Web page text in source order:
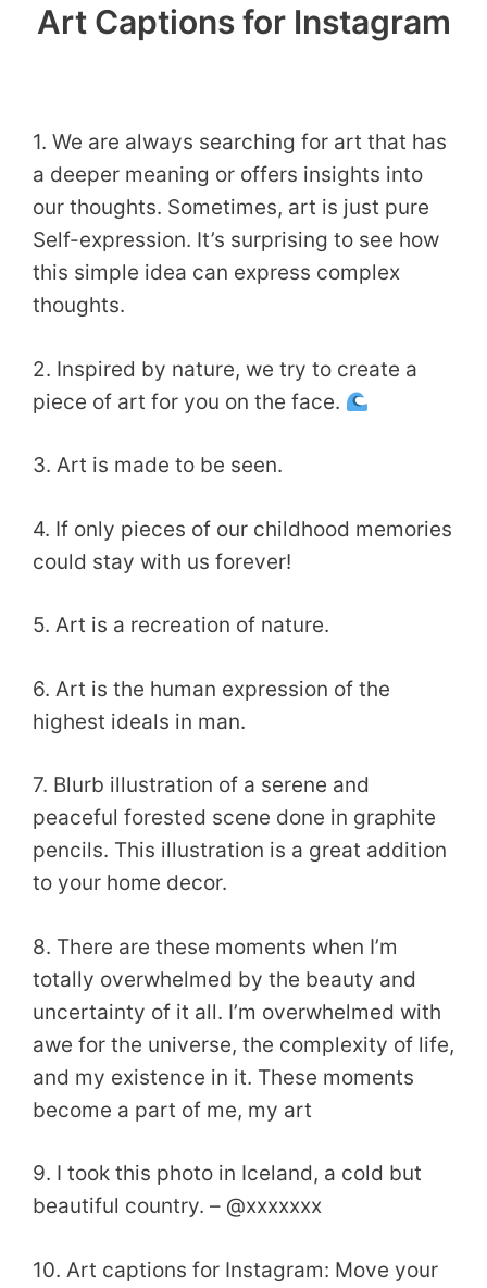
Art Captions for Instagram
1. We are always searching for art that has
a deeper meaning or offers insights into
our thoughts. Sometimes, art is just pure
Self-expression. It’s surprising to see how
this simple idea can express complex
thoughts.
2. Inspired by nature, we try to create a
piece of art for you on the face.
3. Art is made to be seen.
4. If only pieces of our childhood memories
could stay with us forever!
5. Art is a recreation of nature.
6. Art is the human expression of the
highest ideals in man.
7. Blurb illustration of a serene and
peaceful forested scene done in graphite
pencils. This illustration is a great addition
to your home decor.
8. There are these moments when I’m
totally overwhelmed by the beauty and
uncertainty of it all. I’m overwhelmed with
awe for the universe, the complexity of life,
and my existence in it. These moments
become a part of me, my art
9. I took this photo in Iceland, a cold but
beautiful country. – @xxxxxxx
10. Art captions for Instagram: Move your